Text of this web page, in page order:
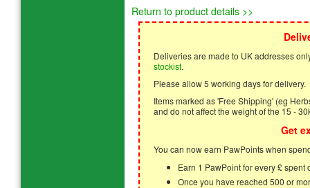
Return to product details >>
Deliveries are made to UK addresses
stockist.
Please allow 5 working days for delivery.
Items marked as 'Free Shipping' (eg
and do not affect the weight of the 15 -
Get
You can now earn PawPoints when
Earn 1 PawPoint for every £
Once you have reached 500 or